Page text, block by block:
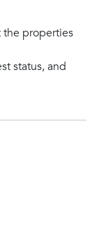
the properties
status, and